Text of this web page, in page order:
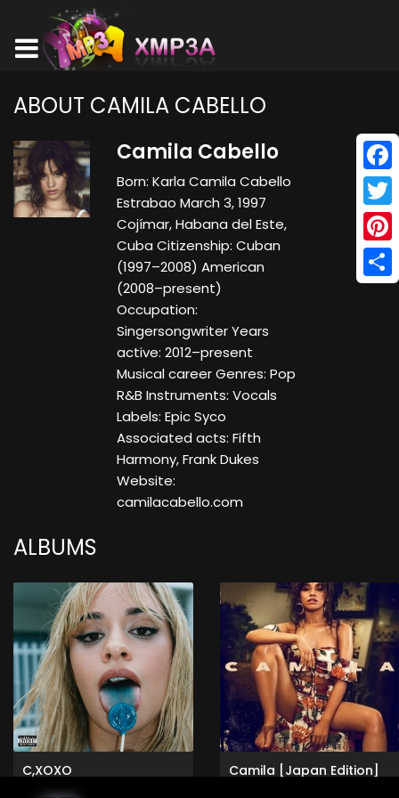
ABOUT CAMILA CABELLO
Camila Cabello
Born: Karla Camila Cabello
Estrabao March 3, 1997
Cojímar, Habana del Este,
Cuba Citizenship: Cuban
(1997–2008) American
(2008–present)
Occupation:
Singersongwriter Years
active: 2012–present
Musical career Genres: Pop
R&B Instruments: Vocals
Labels: Epic Syco
Associated acts: Fifth
Harmony, Frank Dukes
Website:
camilacabello.com
ALBUMS
C,XOXO
Camila Cabello
Camila [Japan Edition]